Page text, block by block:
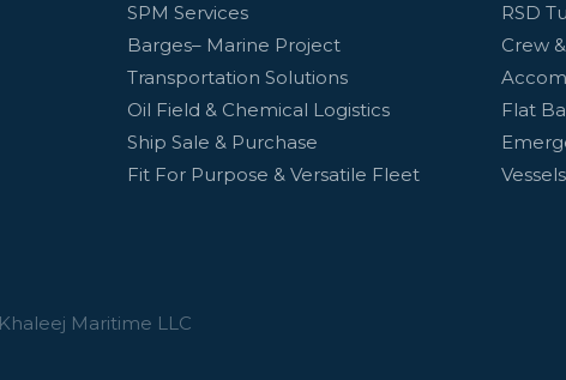
SPM Services
Barges– Marine Project
Transportation Solutions
Oil Field & Chemical Logistics
Ship Sale & Purchase
Fit For Purpose & Versatile Fleet
RSD
Crew
Flat
Vessels
Maritime LLC